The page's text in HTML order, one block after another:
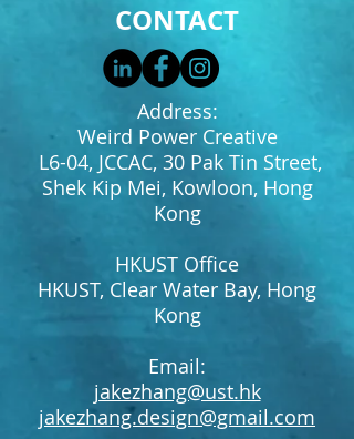
CONTACT
Address:
Weird Power Creative
L6-04, JCCAC, 30 Pak Tin Street,
Shek Kip Mei, Kowloon, Hong
Kong
HKUST Office
HKUST, Clear Water Bay, Hong
Kong
Email:
jakezhang@ust.hk
jakezhang.design@gmail.com